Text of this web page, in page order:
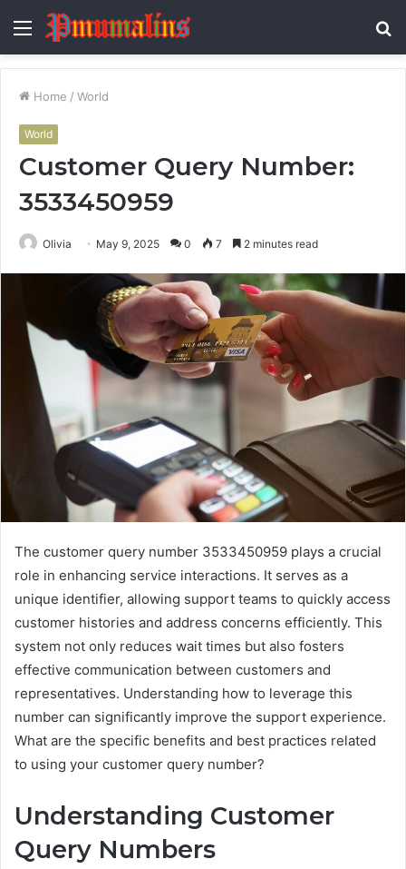
Menu
Home / World
World
Customer Query Number:
3533450959
Olivia May 9, 2025 0 7 2 minutes read
The customer query number 3533450959 plays a crucial
role in enhancing service interactions. It serves as a
unique identifier, allowing support teams to quickly access
customer histories and address concerns efficiently. This
system not only reduces wait times but also fosters
effective communication between customers and
representatives. Understanding how to leverage this
number can significantly improve the support experience.
What are the specific benefits and best practices related
to using your customer query number?
Understanding Customer
Query Numbers